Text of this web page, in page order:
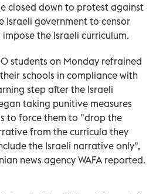
closed down to protest against
Israeli government to censor
the Israeli curriculum.
students on Monday refrained
schools in compliance with
step after the Israeli
taking punitive measures
to force them to "drop the
from the curricula they
the Israeli narrative only",
news agency WAFA reported.